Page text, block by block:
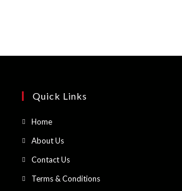
Quick Links
HomeOpens
new
tab
About UsOpens
new
Contact UsOpens
Terms & ConditionsOpens